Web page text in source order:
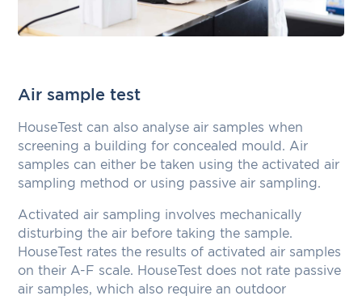
Air sample test
HouseTest can also analyse air samples when
screening a building for concealed mould. Air
samples can either be taken using the activated air
sampling method or using passive air sampling.
Activated air sampling involves mechanically
disturbing the air before taking the sample.
HouseTest rates the results of activated air samples
on their A-F scale. HouseTest does not rate passive
air samples, which also require an outdoor